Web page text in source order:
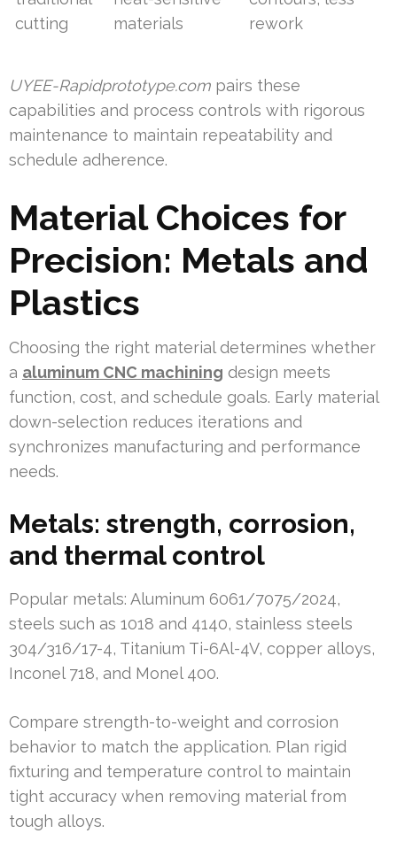
cutting
materials
rework
UYEE-Rapidprototype.com pairs these
capabilities and process controls with rigorous
maintenance to maintain repeatability and
schedule adherence.
Material Choices for
Precision: Metals and
Plastics
Choosing the right material determines whether
a aluminum CNC machining design meets
function, cost, and schedule goals. Early material
down-selection reduces iterations and
synchronizes manufacturing and performance
needs.
Metals: strength, corrosion,
and thermal control
Popular metals: Aluminum 6061/7075/2024,
steels such as 1018 and 4140, stainless steels
304/316/17-4, Titanium Ti-6Al-4V, copper alloys,
Inconel 718, and Monel 400.
Compare strength-to-weight and corrosion
behavior to match the application. Plan rigid
fixturing and temperature control to maintain
tight accuracy when removing material from
tough alloys.